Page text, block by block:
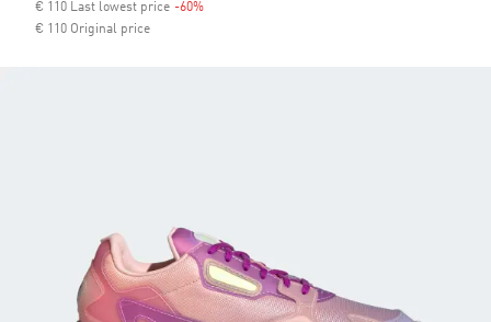
€ 110 Last lowest price -60%
€ 110 Original price